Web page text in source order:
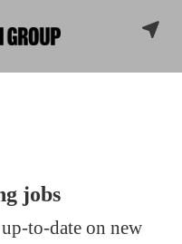
jobs
to-date on new